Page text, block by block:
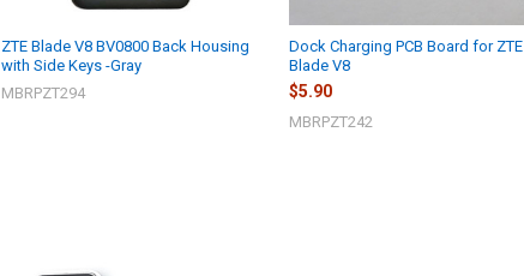
ZTE Blade V8 BV0800 Back Housing
with Side Keys -Gray
MBRPZT294
Dock Charging PCB Board for ZTE
Blade V8
$5.90
MBRPZT242